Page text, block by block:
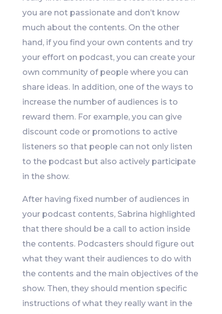
you are not passionate and don’t know
much about the contents. On the other
hand, if you find your own contents and try
your effort on podcast, you can create your
own community of people where you can
share ideas. In addition, one of the ways to
increase the number of audiences is to
reward them. For example, you can give
discount code or promotions to active
listeners so that people can not only listen
to the podcast but also actively participate
in the show.
After having fixed number of audiences in
your podcast contents, Sabrina highlighted
that there should be a call to action inside
the contents. Podcasters should figure out
what they want their audiences to do with
the contents and the main objectives of the
show. Then, they should mention specific
instructions of what they really want in the